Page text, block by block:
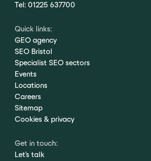
Tel: 01225 637700
Quick links:
GEO agency
SEO Bristol
Specialist SEO sectors
Events
Locations
Careers
Sitemap
Cookies & privacy
Get in touch:
Let's talk